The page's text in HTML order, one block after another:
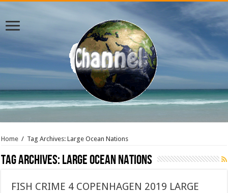
Home / Tag Archives: Large Ocean Nations
Tag Archives:Large Ocean Nations
FISH CRIME 4 COPENHAGEN 2019 LARGE